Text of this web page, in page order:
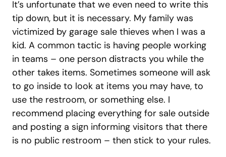
It’s unfortunate that we even need to write this
tip down, but it is necessary. My family was
victimized by garage sale thieves when I was a
kid. A common tactic is having people working
in teams – one person distracts you while the
other takes items. Sometimes someone will ask
to go inside to look at items you may have, to
use the restroom, or something else. I
recommend placing everything for sale outside
and posting a sign informing visitors that there
is no public restroom – then stick to your rules.